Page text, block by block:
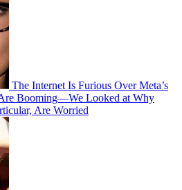
The Internet Is Furious Over Meta’s
Booming—We Looked at Why
Are Worried